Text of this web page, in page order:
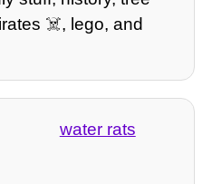
☠️, lego, and
water rats